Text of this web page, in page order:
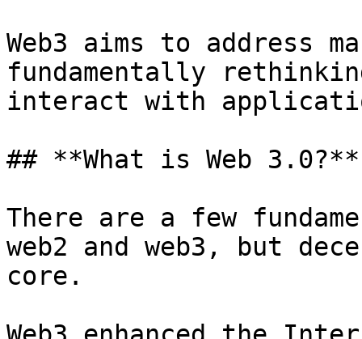
Web3 aims to address
fundamentally
interact with
## **What is Web 3.0?​**
There are a few
web2 and web3, but
core.